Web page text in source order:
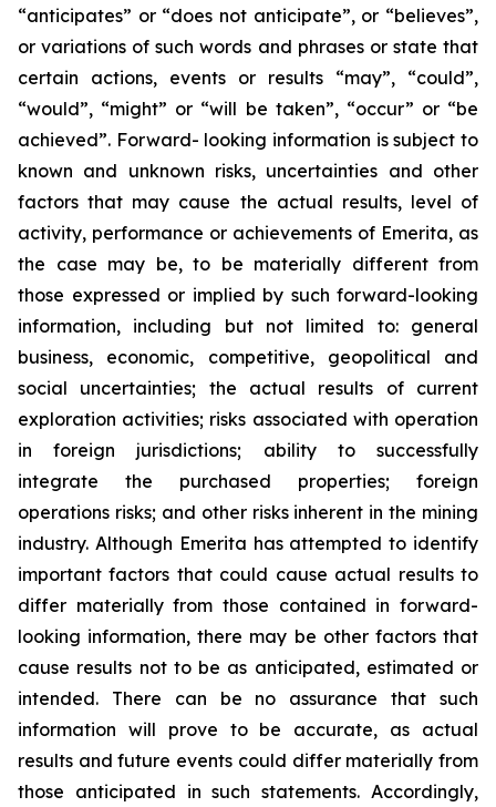
“anticipates” or “does not anticipate”, or “believes”,
or variations of such words and phrases or state that
certain actions, events or results “may”, “could”,
“would”, “might” or “will be taken”, “occur” or “be
achieved”. Forward- looking information is subject to
known and unknown risks, uncertainties and other
factors that may cause the actual results, level of
activity, performance or achievements of Emerita, as
the case may be, to be materially different from
those expressed or implied by such forward-looking
information, including but not limited to: general
business, economic, competitive, geopolitical and
social uncertainties; the actual results of current
exploration activities; risks associated with operation
in foreign jurisdictions; ability to successfully
integrate the purchased properties; foreign
operations risks; and other risks inherent in the mining
industry. Although Emerita has attempted to identify
important factors that could cause actual results to
differ materially from those contained in forward-
looking information, there may be other factors that
cause results not to be as anticipated, estimated or
intended. There can be no assurance that such
information will prove to be accurate, as actual
results and future events could differ materially from
those anticipated in such statements. Accordingly,